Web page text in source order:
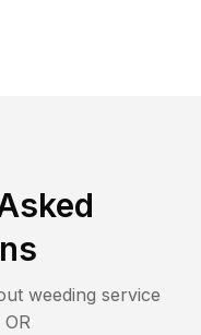
weeding service
OR